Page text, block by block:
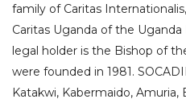
family of Caritas
Caritas Uganda of the
legal holder is the Bishop of
were founded in 1981.
Katakwi, Kabermaido, Amuria,